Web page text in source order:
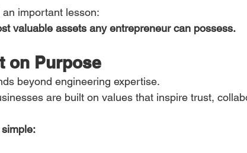
important lesson:
valuable assets any entrepreneur can possess.
on Purpose
beyond engineering expertise.
are built on values that inspire trust,